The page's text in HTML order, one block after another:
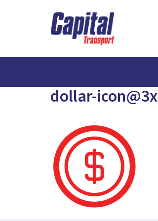
dollar-icon@3x